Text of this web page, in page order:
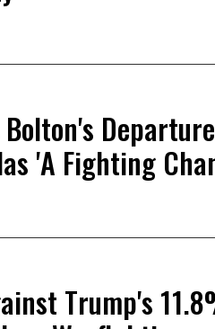
'A Fighting
Trump's